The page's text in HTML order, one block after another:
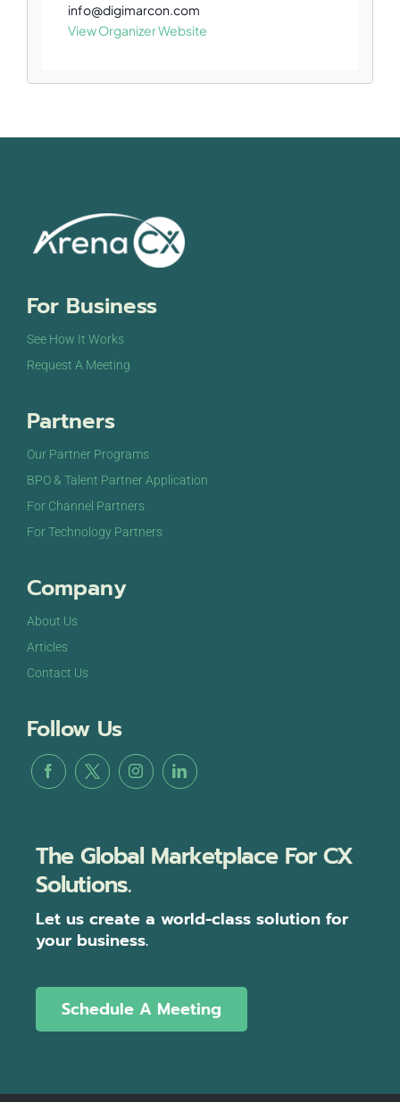
info@digimarcon.com
View Organizer Website
For Business
See How It Works
Request A Meeting
Partners
Our Partner Programs
BPO & Talent Partner Application
For Channel Partners
For Technology Partners
Company
About Us
Articles
Contact Us
Follow Us
The Global Marketplace For CX
Solutions.
Let us create a world-class solution for
your business.
Schedule A Meeting